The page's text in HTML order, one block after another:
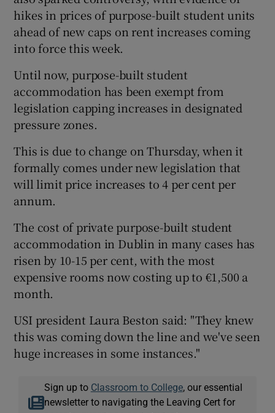
hikes in prices of purpose-built student units
ahead of new caps on rent increases coming
into force this week.
Until now, purpose-built student
accommodation has been exempt from
legislation capping increases in designated
pressure zones.
This is due to change on Thursday, when it
formally comes under new legislation that
will limit price increases to 4 per cent per
annum.
The cost of private purpose-built student
accommodation in Dublin in many cases has
risen by 10-15 per cent, with the most
expensive rooms now costing up to €1,500 a
month.
USI president Laura Beston said: "They knew
this was coming down the line and we've seen
huge increases in some instances."
Sign up to Classroom to College, our essential
newsletter to navigating the Leaving Cert for